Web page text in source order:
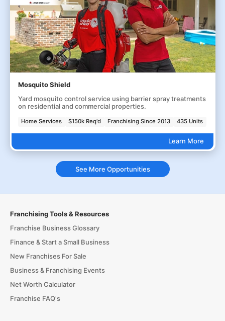
Mosquito Shield
Yard mosquito control service using barrier spray treatments
on residential and commercial properties.
Home Services $150k Req'd Franchising Since 2013 435 Units
Learn More
See More Opportunities
Franchising Tools & Resources
Franchise Business Glossary
Finance & Start a Small Business
New Franchises For Sale
Business & Franchising Events
Net Worth Calculator
Franchise FAQ's